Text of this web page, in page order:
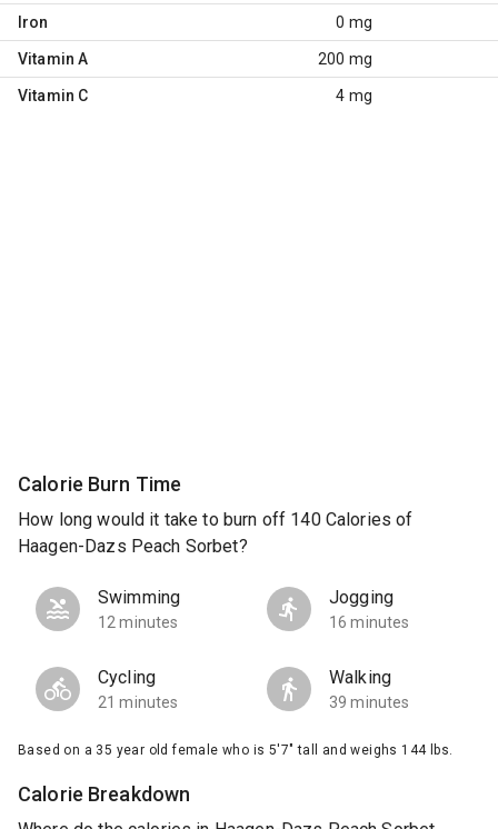
Iron 0 mg
Vitamin A 200 mg
Vitamin C 4 mg
Calorie Burn Time
How long would it take to burn off 140 Calories of
Haagen-Dazs Peach Sorbet?
Swimming
12 minutes
Jogging
16 minutes
Cycling
21 minutes
Walking
39 minutes
Based on a 35 year old female who is 5'7" tall and weighs 144 lbs.
Calorie Breakdown